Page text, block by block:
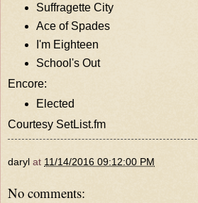
Suffragette City
Ace of Spades
I'm Eighteen
School's Out
Encore:
Elected
Courtesy SetList.fm
daryl at 11/14/2016 09:12:00 PM
No comments: